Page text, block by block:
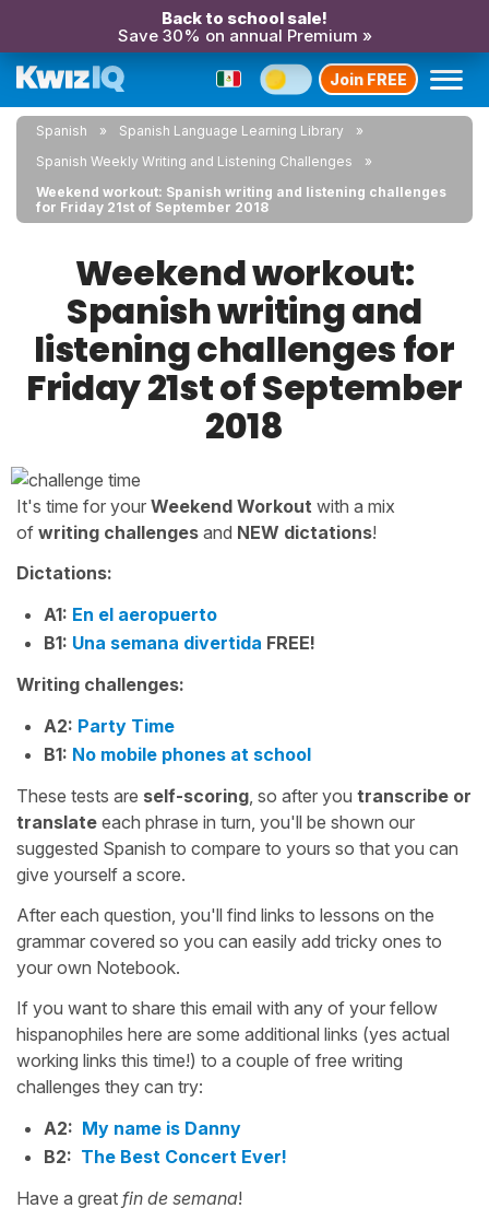
Back to school sale!
Save 30% on annual Premium »
Join FREE
Spanish
Spanish Language Learning Library
Spanish Weekly Writing and Listening Challenges
Weekend workout: Spanish writing and listening challenges
for Friday 21st of September 2018
Weekend workout:
Spanish writing and
listening challenges for
Friday 21st of September
2018
It's time for your Weekend Workout with a mix
of writing challenges and NEW dictations!
Dictations:
A1: En el aeropuerto
B1: Una semana divertida FREE!
Writing challenges:
A2: Party Time
B1: No mobile phones at school
These tests are self-scoring, so after you transcribe or
translate each phrase in turn, you'll be shown our
suggested Spanish to compare to yours so that you can
give yourself a score.
After each question, you'll find links to lessons on the
grammar covered so you can easily add tricky ones to
your own Notebook.
If you want to share this email with any of your fellow
hispanophiles here are some additional links (yes actual
working links this time!) to a couple of free writing
challenges they can try:
A2: My name is Danny
B2: The Best Concert Ever!
Have a great fin de semana!